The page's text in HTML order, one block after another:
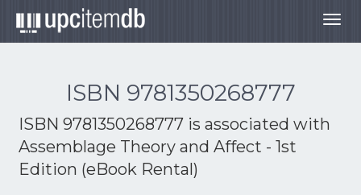
ISBN 9781350268777
ISBN 9781350268777 is associated with
Assemblage Theory and Affect - 1st
Edition (eBook Rental)